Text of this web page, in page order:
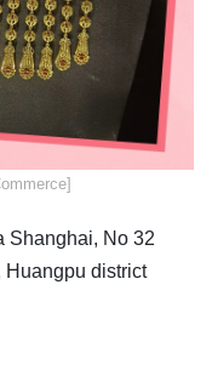
Shanghai, No 32
Huangpu district